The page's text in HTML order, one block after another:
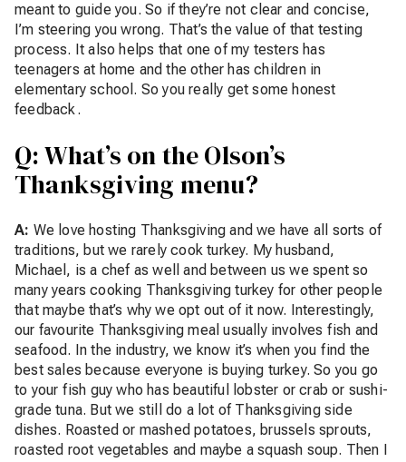
meant to guide you. So if they’re not clear and concise,
I’m steering you wrong. That’s the value of that testing
process. It also helps that one of my testers has
teenagers at home and the other has children in
elementary school. So you really get some honest
feedback.
Q: What’s on the Olson’s
Thanksgiving menu?
A: We love hosting Thanksgiving and we have all sorts of
traditions, but we rarely cook turkey. My husband,
Michael, is a chef as well and between us we spent so
many years cooking Thanksgiving turkey for other people
that maybe that’s why we opt out of it now. Interestingly,
our favourite Thanksgiving meal usually involves fish and
seafood. In the industry, we know it’s when you find the
best sales because everyone is buying turkey. So you go
to your fish guy who has beautiful lobster or crab or sushi-
grade tuna. But we still do a lot of Thanksgiving side
dishes. Roasted or mashed potatoes, brussels sprouts,
roasted root vegetables and maybe a squash soup. Then I